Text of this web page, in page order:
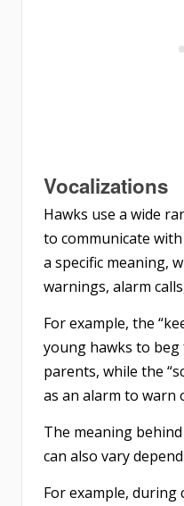
Vocalizations
Hawks use a wide
to communicate with
a specific meaning,
warnings, alarm
For example, the
young hawks to
parents, while the
as an alarm to warn
The meaning
can also vary
For example, during